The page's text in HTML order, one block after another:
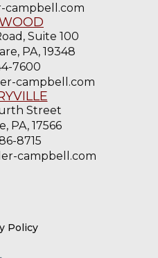
campbell.com
Suite 100
PA, 19348
7600
campbell.com
Street
PA, 17566
8715
campbell.com
Policy